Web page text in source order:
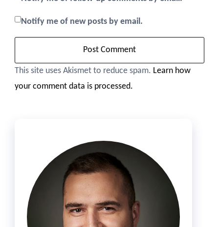
Notify me of new posts by email.
This site uses Akismet to reduce spam. Learn how
your comment data is processed.